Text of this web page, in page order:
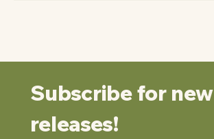
Subscribe for new
releases!